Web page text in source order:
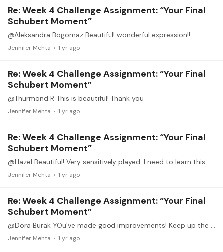
Re: Week 4 Challenge Assignment: “Your Final
Schubert Moment”
@Aleksandra Bogomaz Beautiful! wonderful expression!!
Jennifer Mehta 1 yr ago
Re: Week 4 Challenge Assignment: “Your Final
Schubert Moment”
@Thurmond R This is beautiful! Thank you
Jennifer Mehta 1 yr ago
Re: Week 4 Challenge Assignment: “Your Final
Schubert Moment”
@Hazel Beautiful! Very sensitively played. I need to learn this one. Thank you.
Jennifer Mehta 1 yr ago
Re: Week 4 Challenge Assignment: “Your Final
Schubert Moment”
@Dora Burak YOu've made good improvements! Keep up the good work.
Jennifer Mehta 1 yr ago